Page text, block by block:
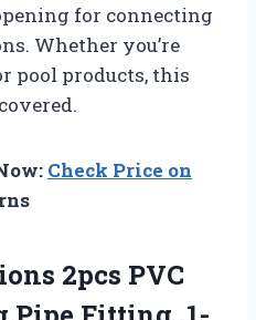
for connecting
Whether you’re
pool products, this
Check Price on
2pcs PVC